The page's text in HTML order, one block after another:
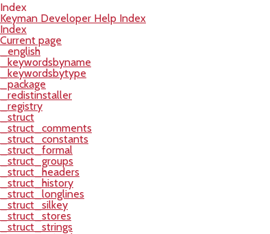
Index
Keyman Developer Help Index
Index
Current page
_english
_keywordsbyname
_keywordsbytype
_package
_redistinstaller
_registry
_struct
_struct_comments
_struct_constants
_struct_formal
_struct_groups
_struct_headers
_struct_history
_struct_longlines
_struct_silkey
_struct_stores
_struct_strings